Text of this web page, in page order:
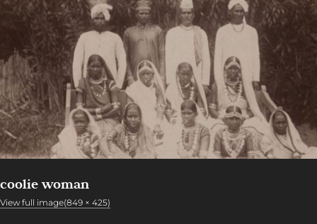
coolie woman
View full image(849 × 425)